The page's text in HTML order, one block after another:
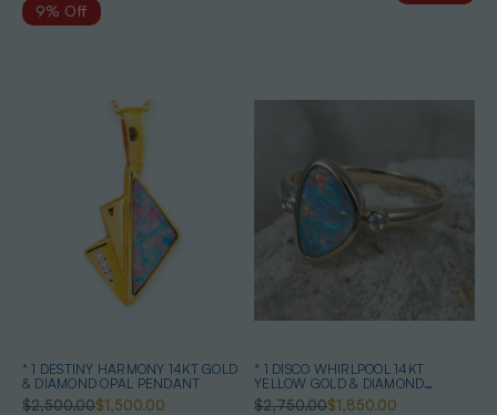
9% Off
* 1 DESTINY HARMONY 14KT GOLD
& DIAMOND OPAL PENDANT
$2,500.00$1,500.00
* 1 DISCO WHIRLPOOL 14KT
YELLOW GOLD & DIAMOND
AUSTRALIAN OPAL RING
$2,750.00$1,850.00